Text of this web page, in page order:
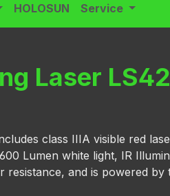
HOLOSUN Service
Laser
class IIIA visible red
Lumen white light, IR
and is powered by